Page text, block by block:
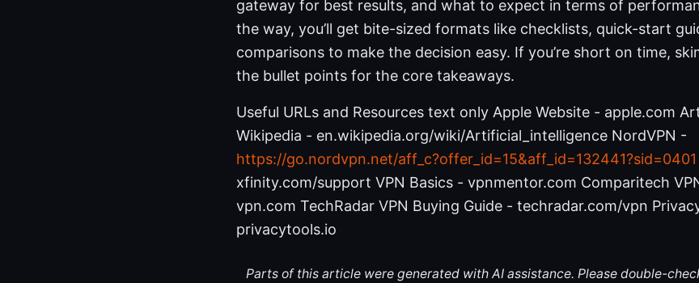
gateway for best results, and what to expect in terms of
the way, you’ll get bite-sized formats like checklists, quick-start
comparisons to make the decision easy. If you’re short on time,
the bullet points for the core takeaways.
Useful URLs and Resources text only Apple Website - apple.com
Wikipedia - en.wikipedia.org/wiki/Artificial_intelligence NordVPN -
https://go.nordvpn.net/aff_c?offer_id=15&aff_id=132441?sid=0401
xfinity.com/support VPN Basics - vpnmentor.com Comparitech
vpn.com TechRadar VPN Buying Guide - techradar.com/vpn
privacytools.io
Parts of this article were generated with AI assistance. Please double-